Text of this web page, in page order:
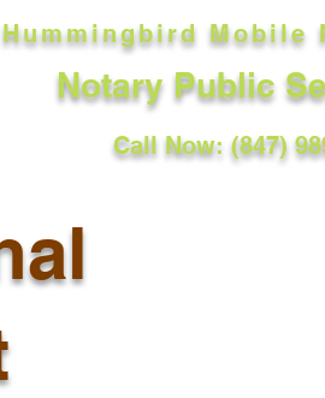
Hummingbird Mobile
Notary Public
Call Now: (847)